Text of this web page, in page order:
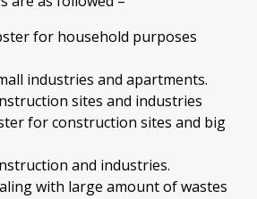
for household purposes
industries and apartments.
sites and industries
for construction sites and big
and industries.
with large amount of wastes